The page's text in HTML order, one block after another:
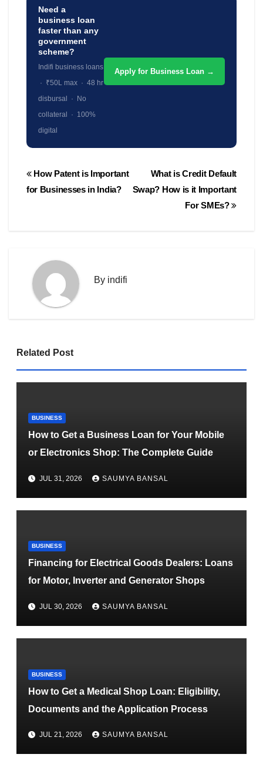
Need a
business loan
faster than any
government
scheme?
Indifi business loans
· ₹50L max · 48 hr
disbursal · No
collateral · 100%
digital
Apply for Business Loan →
Post
navigation
What is Credit Default
Swap? How is it Important
For SMEs?
How Patent is Important
for Businesses in India?
By indifi
Related Post
BUSINESS
How to Get a Business Loan for Your Mobile
or Electronics Shop: The Complete Guide
JUL 31, 2026 SAUMYA BANSAL
BUSINESS
Financing for Electrical Goods Dealers: Loans
for Motor, Inverter and Generator Shops
JUL 30, 2026 SAUMYA BANSAL
BUSINESS
How to Get a Medical Shop Loan: Eligibility,
Documents and the Application Process
JUL 21, 2026 SAUMYA BANSAL